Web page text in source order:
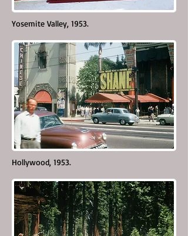
Yosemite Valley, 1953.
Hollywood, 1953.